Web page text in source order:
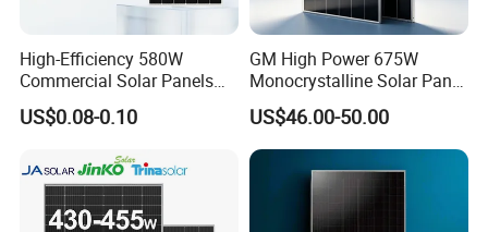
High-Efficiency 580W
Commercial Solar Panels
for Large Installations
US$0.08-0.10
GM High Power 675W
Monocrystalline Solar Panel
PV Module for Utility Scale
Solar Farm Industrial
Projects
US$46.00-50.00